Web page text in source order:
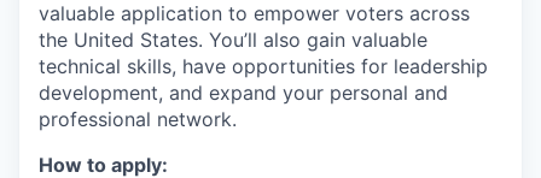
valuable application to empower voters across
the United States. You’ll also gain valuable
technical skills, have opportunities for leadership
development, and expand your personal and
professional network.
How to apply: